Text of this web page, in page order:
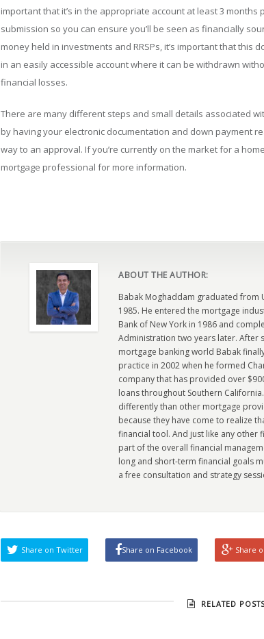
important that it’s in the appropriate account at least 3 months
submission so you can ensure you’ll be seen as financially
money held in investments and RRSPs, it’s important that this
in an easily accessible account where it can be withdrawn
financial losses.
There are many different steps and small details associated
by having your electronic documentation and down payment
way to an approval. If you’re currently on the market for a
mortgage professional for more information.
ABOUT THE AUTHOR:
Babak Moghaddam graduated from
1985. He entered the mortgage
Bank of New York in 1986 and
Administration two years later. After
mortgage banking world Babak
practice in 2002 when he formed
company that has provided over
loans throughout Southern
differently than other mortgage
because they have come to realize
financial tool. And just like any other
part of the overall financial
long and short-term financial goals
a free consultation and strategy
Share on Twitter Share on Facebook Share
RELATED